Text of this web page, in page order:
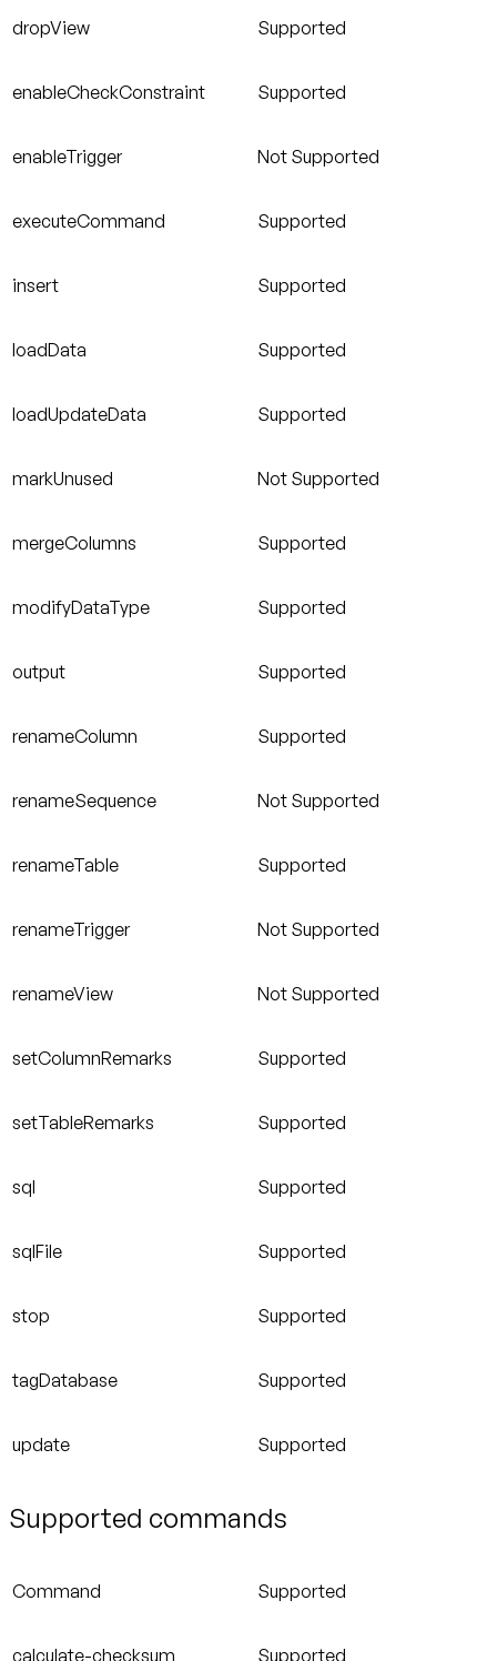
dropView Supported
enableCheckConstraint Supported
enableTrigger Not Supported
executeCommand Supported
insert Supported
loadData Supported
loadUpdateData Supported
markUnused Not Supported
mergeColumns Supported
modifyDataType Supported
output Supported
renameColumn Supported
renameSequence Not Supported
renameTable Supported
renameTrigger Not Supported
renameView Not Supported
setColumnRemarks Supported
setTableRemarks Supported
sql Supported
sqlFile Supported
stop Supported
tagDatabase Supported
update Supported
Supported commands
Command Supported
calculate-checksum Supported